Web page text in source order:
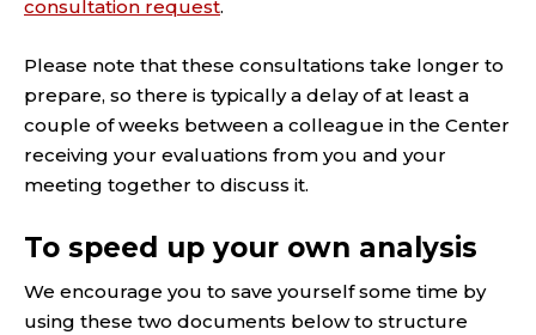
consultation request.
Please note that these consultations take longer to
prepare, so there is typically a delay of at least a
couple of weeks between a colleague in the Center
receiving your evaluations from you and your
meeting together to discuss it.
To speed up your own analysis
We encourage you to save yourself some time by
using these two documents below to structure